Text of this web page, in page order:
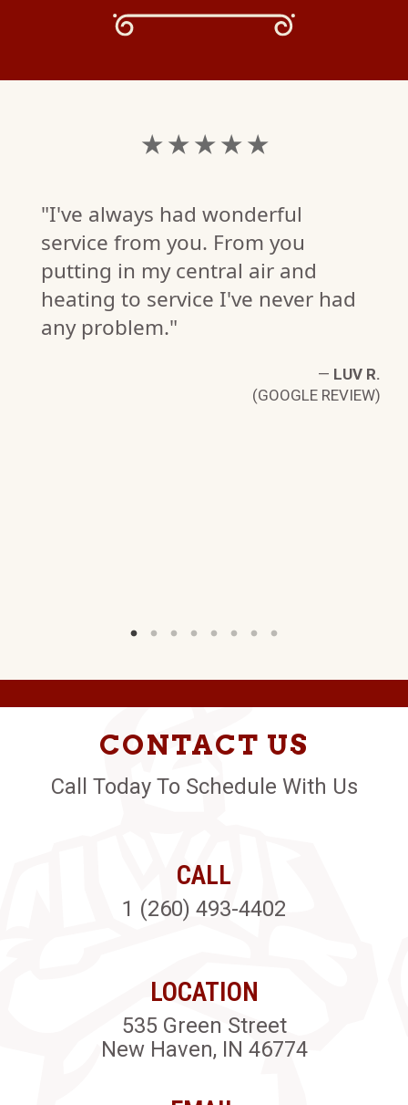
★ ★ ★ ★ ★
"I've always had wonderful
service from you. From you
putting in my central air and
heating to service I've never had
any problem."
— LUV R.
(GOOGLE REVIEW)
CONTACT US
Call Today To Schedule With Us
CALL
1 (260) 493-4402
LOCATION
535 Green Street
New Haven, IN 46774